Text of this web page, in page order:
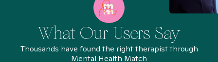
What Our Users Say
Thousands have found the right therapist through
Mental Health Match